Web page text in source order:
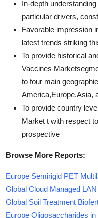
In-depth
particular drivers,
Favorable impression
latest trends striking
To provide historical
Vaccines
to four main
America,Europe,Asia,
To provide country
Market t with respect
prospective
Browse More Reports:
Europe Semirigid PET
Global Cloud Managed
Global Soil Treatment
Europe Oligosaccharides